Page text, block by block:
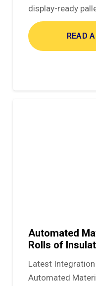
display-ready
READ
Automated
Rolls of
Latest
Automated